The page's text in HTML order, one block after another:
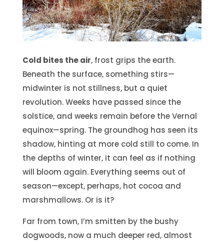
Cold bites the air, frost grips the earth.
Beneath the surface, something stirs—
midwinter is not stillness, but a quiet
revolution. Weeks have passed since the
solstice, and weeks remain before the Vernal
equinox—spring. The groundhog has seen its
shadow, hinting at more cold still to come. In
the depths of winter, it can feel as if nothing
will bloom again. Everything seems out of
season—except, perhaps, hot cocoa and
marshmallows. Or is it?
Far from town, I’m smitten by the bushy
dogwoods, now a much deeper red, almost